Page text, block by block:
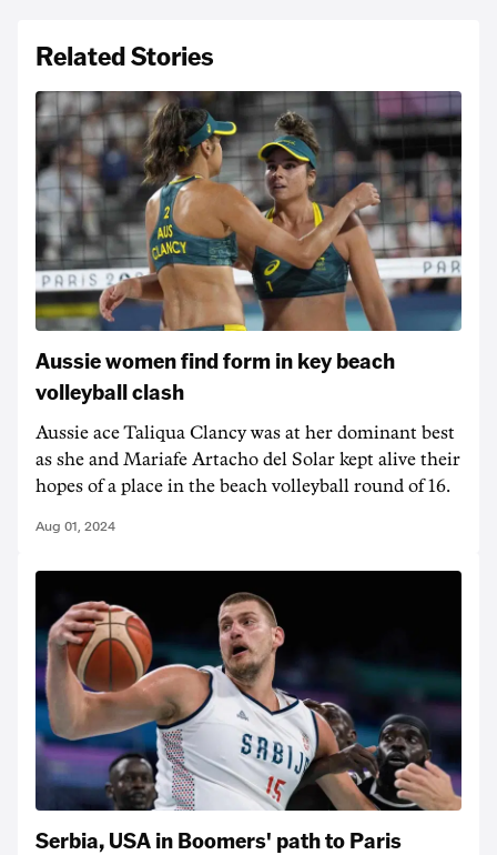
Related Stories
Aussie women find form in key beach
volleyball clash
Aussie ace Taliqua Clancy was at her dominant best
as she and Mariafe Artacho del Solar kept alive their
hopes of a place in the beach volleyball round of 16.
Aug 01, 2024
Serbia, USA in Boomers' path to Paris